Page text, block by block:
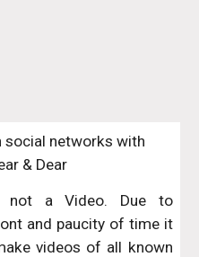
social networks with
& Dear
not a Video. Due to
and paucity of time it
videos of all known